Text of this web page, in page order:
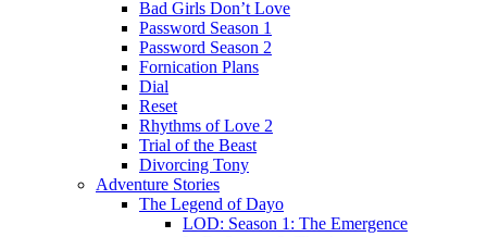
Bad Girls Don’t Love
Password Season 1
Password Season 2
Fornication Plans
Dial
Reset
Rhythms of Love 2
Trial of the Beast
Divorcing Tony
Adventure Stories
The Legend of Dayo
LOD: Season 1: The Emergence